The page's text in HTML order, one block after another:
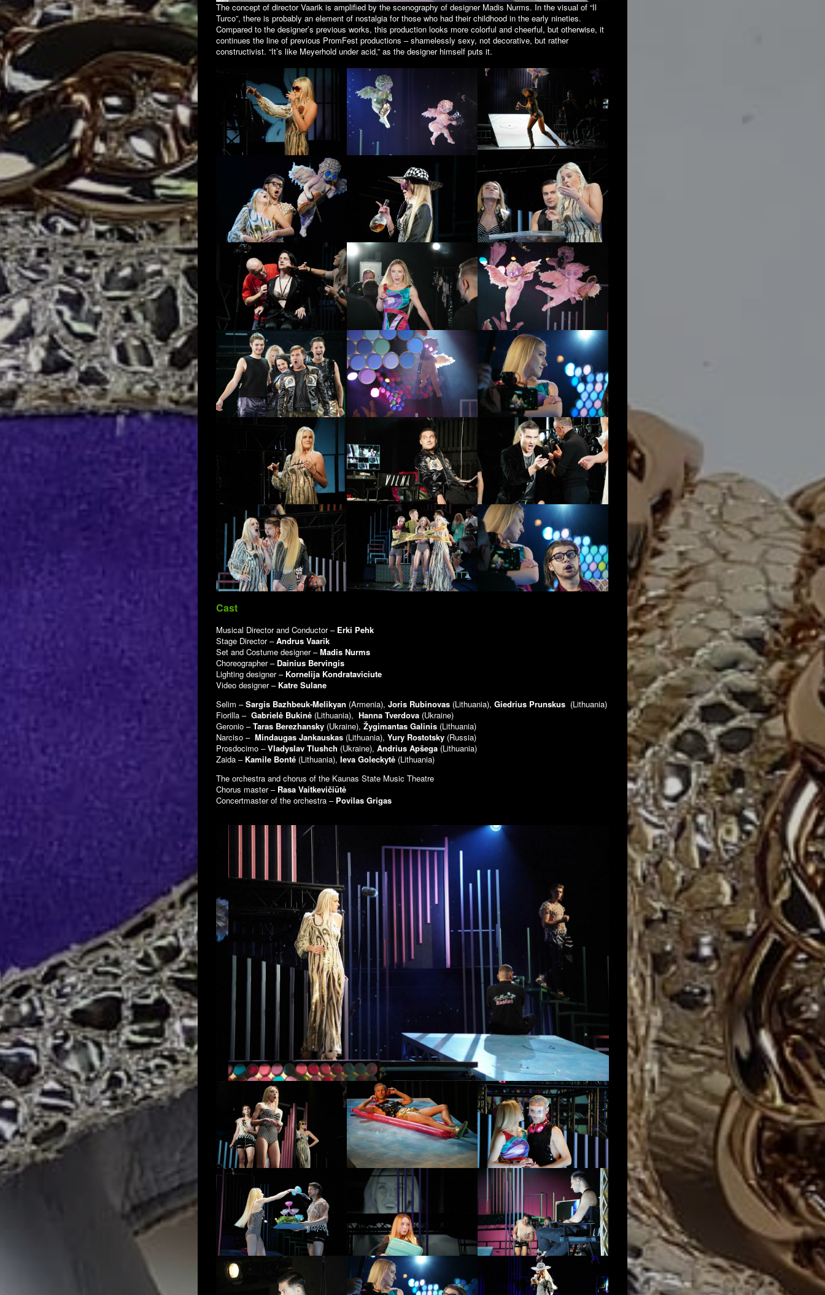
The concept of director Vaarik is amplified by the scenography of designer Madis Nurms. In the visual of “Il
Turco”, there is probably an element of nostalgia for those who had their childhood in the early nineties.
Compared to the designer’s previous works, this production looks more colorful and cheerful, but otherwise, it
continues the line of previous PromFest productions – shamelessly sexy, not decorative, but rather
constructivist. “It’s like Meyerhold under acid,” as the designer himself puts it.
Cast
Musical Director and Conductor – Erki Pehk
Stage Director –Andrus Vaarik
Set and Costume designer –Madis Nurms
Choreographer – Dainius Bervingis
Lighting designer – Kornelija Kondrataviciute
Video designer – Katre Sulane
Selim –Sargis Bazhbeuk-Melikyan (Armenia), Joris Rubinovas (Lithuania), Giedrius Prunskus (Lithuania)
Fiorilla – Gabrielė Bukinė (Lithuania), Hanna Tverdova (Ukraine)
Geronio –Taras Berezhansky (Ukraine), Žygimantas Galinis (Lithuania)
Narciso – Mindaugas Jankauskas (Lithuania), Yury Rostotsky (Russia)
Prosdocimo –Vladyslav Tlushch (Ukraine), Andrius Apšega (Lithuania)
Zaida – Kamile Bonté (Lithuania), Ieva Goleckytė (Lithuania)
The orchestra and chorus of the Kaunas State Music Theatre
Chorus master – Rasa Vaitkevičiūtė
Concertmaster of the orchestra – Povilas Grigas